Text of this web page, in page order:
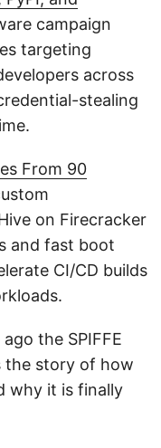
campaign
targeting
across
stealing
From 90
on Firecracker
and fast boot
CI/CD builds
the SPIFFE
the story of how
why it is finally